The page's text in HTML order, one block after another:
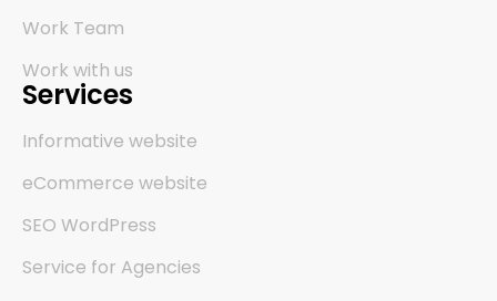
Work Team
Work with us
Services
Informative website
eCommerce website
SEO WordPress
Service for Agencies